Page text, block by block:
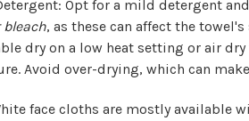
: Opt for a mild detergent and
bleach, as these can affect the towel's
dry on a low heat setting or air
Avoid over-drying, which can
face cloths are mostly available